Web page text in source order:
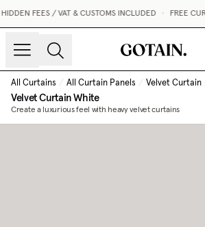
FEES / VAT & CUSTOMS INCLUDED FREE
All Curtains / All Curtain Panels / Velvet Curtain
Velvet CurtainWhite
Create a luxurious feel with heavy velvet curtains